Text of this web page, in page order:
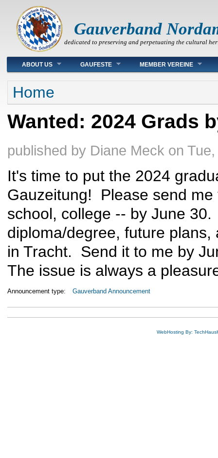
Gauverband
dedicated to preserving and perpetuating the cultural
Main menu
ABOUT US GAUFESTE MEMBER VEREINE
You are here
Home
Wanted: 2024 Grads
published by Diane Meck on
It's time to put the 2024
Gauzeitung! Please send
school, college -- by June
diploma/degree, future
in Tracht. Send it to me by
The issue is always a
Announcement type: Gauverband Announcement
WebHosting By: